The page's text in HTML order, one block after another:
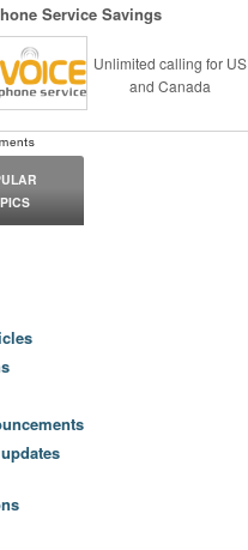
Service Savings
Unlimited calling for US
and Canada